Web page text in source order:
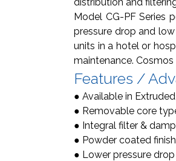
Model CG-PF Series
pressure drop and
units in a hotel or
maintenance. Cosmos
Features /
● Available in
● Removable core
● Integral filter &
● Powder coated
● Lower pressure